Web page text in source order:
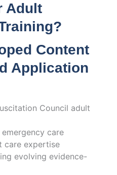
Adult
Content
Application
Council adult
care
care expertise
evolving evidence-